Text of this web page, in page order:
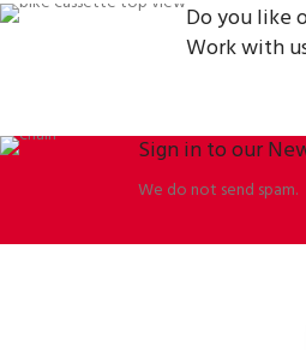
Do you like
Work with
Sign in to our
We do not send spam.